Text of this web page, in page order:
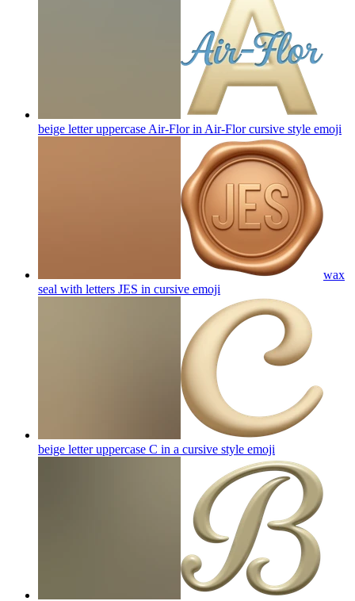
beige letter uppercase Air-Flor in Air-Flor cursive style emoji
wax
seal with letters JES in cursive emoji
beige letter uppercase C in a cursive style emoji